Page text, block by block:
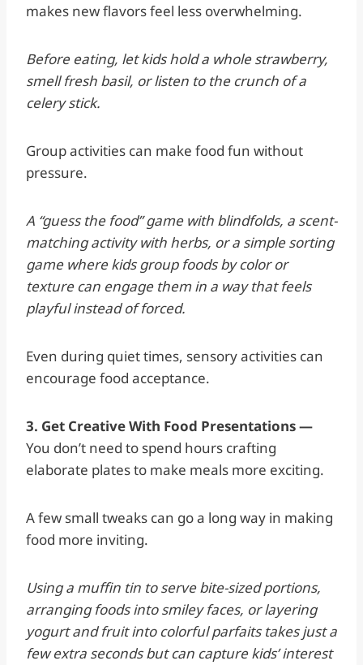
makes new flavors feel less overwhelming.
Before eating, let kids hold a whole strawberry,
smell fresh basil, or listen to the crunch of a
celery stick.
Group activities can make food fun without
pressure.
A “guess the food” game with blindfolds, a scent-
matching activity with herbs, or a simple sorting
game where kids group foods by color or
texture can engage them in a way that feels
playful instead of forced.
Even during quiet times, sensory activities can
encourage food acceptance.
3. Get Creative With Food Presentations —
You don’t need to spend hours crafting
elaborate plates to make meals more exciting.
A few small tweaks can go a long way in making
food more inviting.
Using a muffin tin to serve bite-sized portions,
arranging foods into smiley faces, or layering
yogurt and fruit into colorful parfaits takes just a
few extra seconds but can capture kids’ interest